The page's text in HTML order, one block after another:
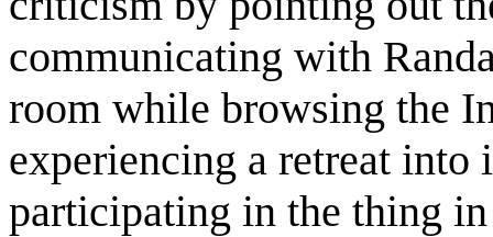
communicating with
room while browsing the
experiencing a retreat
participating in the thing